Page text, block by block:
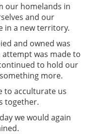
our homelands in
and our
in a new territory.
and owned was
was made to
to hold our
more.
to acculturate us
together.
we would again